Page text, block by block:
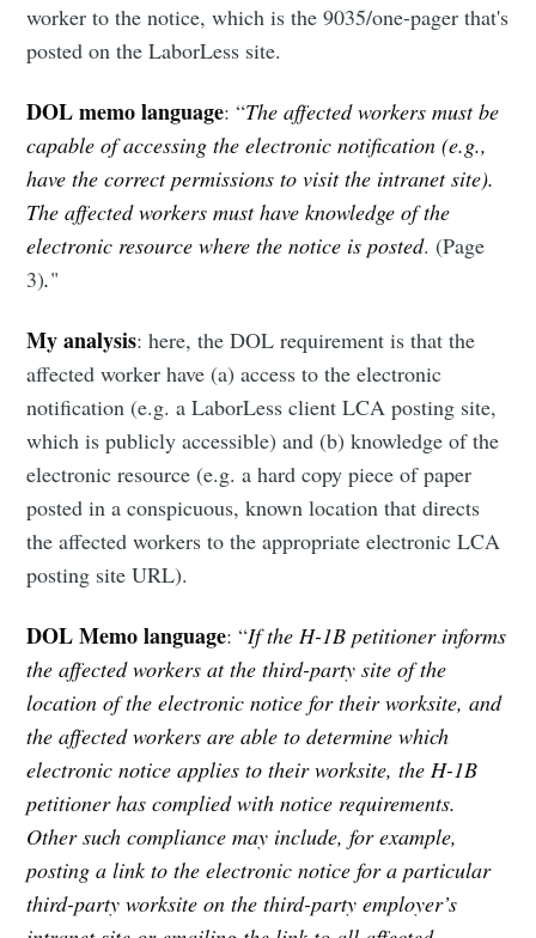
worker to the notice, which is the 9035/one-pager that's
posted on the LaborLess site.
DOL memo language: “The affected workers must be
capable of accessing the electronic notification (e.g.,
have the correct permissions to visit the intranet site).
The affected workers must have knowledge of the
electronic resource where the notice is posted. (Page
3)."
My analysis: here, the DOL requirement is that the
affected worker have (a) access to the electronic
notification (e.g. a LaborLess client LCA posting site,
which is publicly accessible) and (b) knowledge of the
electronic resource (e.g. a hard copy piece of paper
posted in a conspicuous, known location that directs
the affected workers to the appropriate electronic LCA
posting site URL).
DOL Memo language: “If the H-1B petitioner informs
the affected workers at the third-party site of the
location of the electronic notice for their worksite, and
the affected workers are able to determine which
electronic notice applies to their worksite, the H-1B
petitioner has complied with notice requirements.
Other such compliance may include, for example,
posting a link to the electronic notice for a particular
third-party worksite on the third-party employer’s